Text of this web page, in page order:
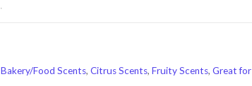
Bakery/Food Scents, Citrus Scents, Fruity Scents, Great